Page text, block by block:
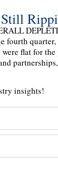
fourth
flat for the
partnerships,
insights!